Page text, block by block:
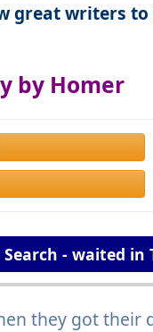
great writers
by Homer
- waited in
they got their